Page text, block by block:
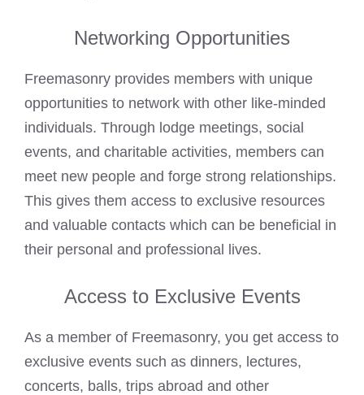
Networking Opportunities
Freemasonry provides members with unique
opportunities to network with other like-minded
individuals. Through lodge meetings, social
events, and charitable activities, members can
meet new people and forge strong relationships.
This gives them access to exclusive resources
and valuable contacts which can be beneficial in
their personal and professional lives.
Access to Exclusive Events
As a member of Freemasonry, you get access to
exclusive events such as dinners, lectures,
concerts, balls, trips abroad and other